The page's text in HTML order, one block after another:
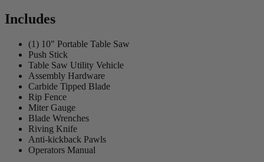
Includes
(1) 10" Portable Table Saw
Push Stick
Table Saw Utility Vehicle
Assembly Hardware
Carbide Tipped Blade
Rip Fence
Miter Gauge
Blade Wrenches
Riving Knife
Anti-kickback Pawls
Operators Manual